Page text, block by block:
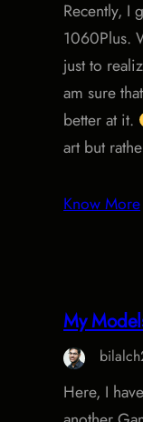
Recently, I
1060Plus.
just to
am sure
better at it.
art but
Know More
My
Here, I